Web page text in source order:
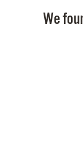
We